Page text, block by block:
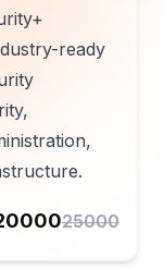
ready
25000